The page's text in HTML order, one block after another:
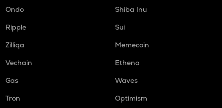
Ondo
Shiba Inu
Ripple
Sui
Zilliqa
Memecoin
Vechain
Ethena
Gas
Waves
Tron
Optimism